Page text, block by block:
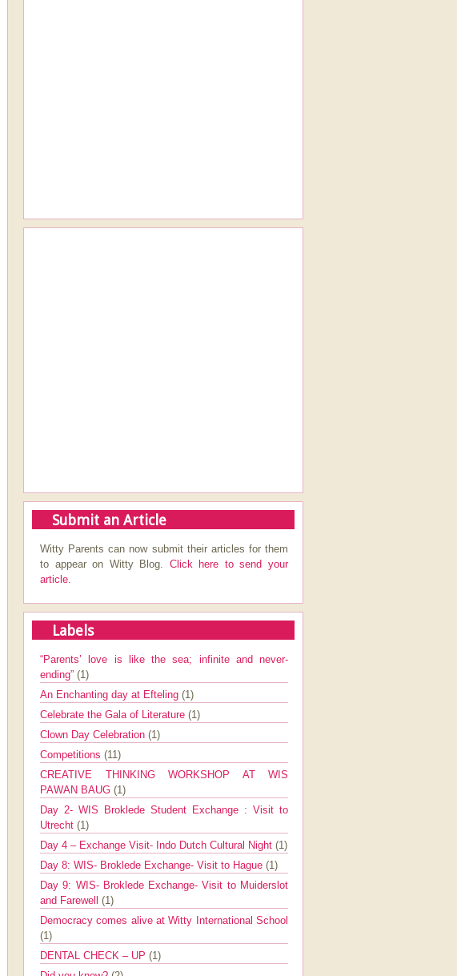
Submit an Article
Witty Parents can now submit their articles for them
to appear on Witty Blog. Click here to send your
article.
Labels
“Parents’ love is like the sea; infinite and never-
ending” (1)
An Enchanting day at Efteling (1)
Celebrate the Gala of Literature (1)
Clown Day Celebration (1)
Competitions (11)
CREATIVE THINKING WORKSHOP AT WIS
PAWAN BAUG (1)
Day 2- WIS Broklede Student Exchange : Visit to
Utrecht (1)
Day 4 – Exchange Visit- Indo Dutch Cultural Night (1)
Day 8: WIS- Broklede Exchange- Visit to Hague (1)
Day 9: WIS- Broklede Exchange- Visit to Muiderslot
and Farewell (1)
Democracy comes alive at Witty International School
(1)
DENTAL CHECK – UP (1)